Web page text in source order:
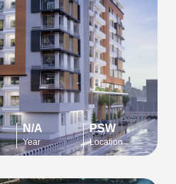
N/A
Year
PSW
Location